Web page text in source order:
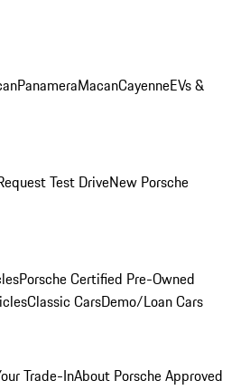
PanameraMacanCayenneEVs &
Test DriveNew Porsche
Porsche Certified Pre-Owned
Classic CarsDemo/Loan Cars
Trade-InAbout Porsche Approved